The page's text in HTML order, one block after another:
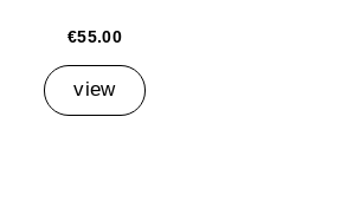
€55.00
view